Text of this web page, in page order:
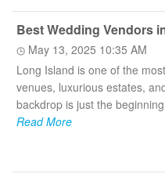
Best Wedding Vendors
May 13, 2025 10:35 AM
Long Island is one of the
venues, luxurious estates,
backdrop is just the
Read More